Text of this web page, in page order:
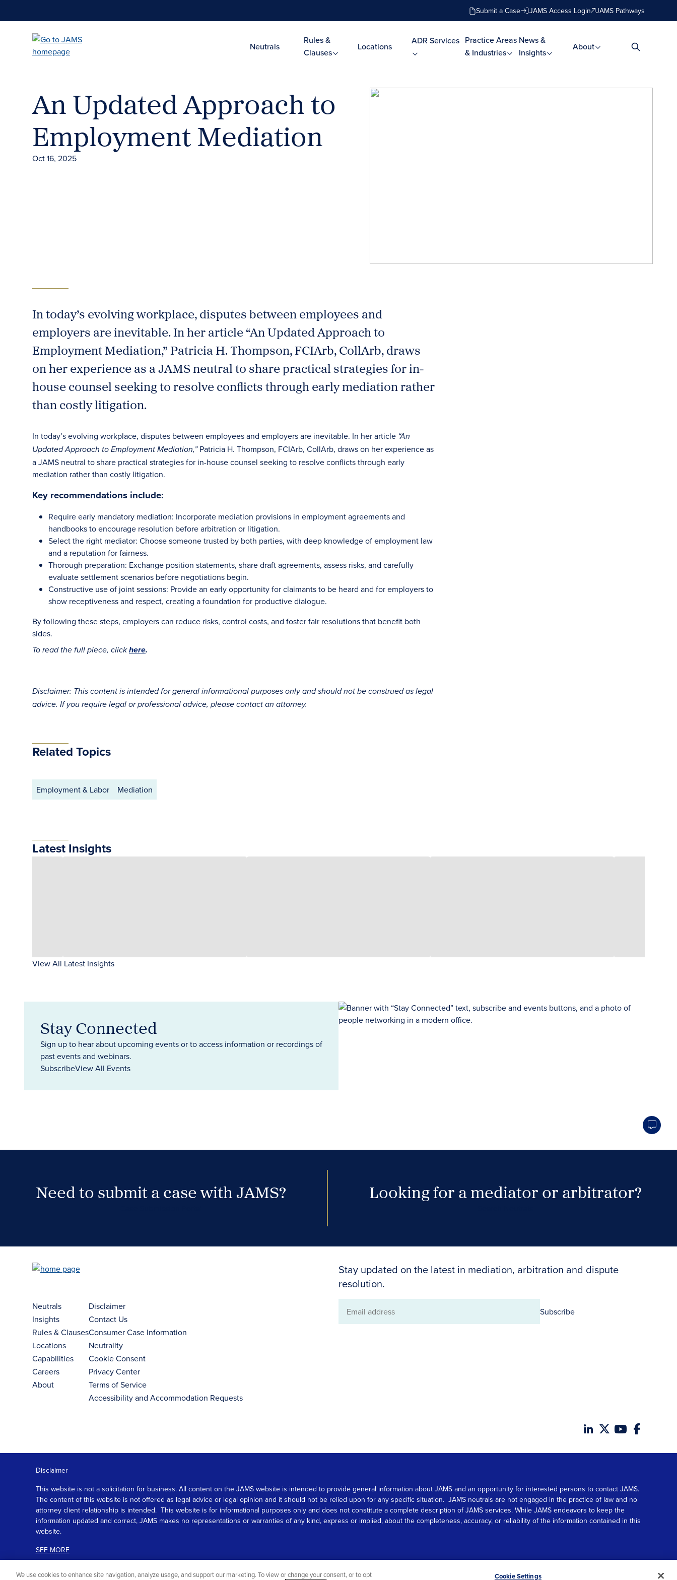
Submit a Case JAMS Access Login JAMS Pathways
Neutrals
Rules &
Clauses
Locations
ADR Services Practice Areas
& Industries
News &
Insights
About
An Updated Approach to
Employment Mediation
Oct 16, 2025
In today’s evolving workplace, disputes between employees and
employers are inevitable. In her article “An Updated Approach to
Employment Mediation,” Patricia H. Thompson, FCIArb, CollArb, draws
on her experience as a JAMS neutral to share practical strategies for in-
house counsel seeking to resolve conflicts through early mediation rather
than costly litigation.
In today’s evolving workplace, disputes between employees and employers are inevitable. In her article “An
Updated Approach to Employment Mediation,”Patricia H. Thompson, FCIArb, CollArb, draws on her experience as
a JAMS neutral to share practical strategies for in-house counsel seeking to resolve conflicts through early
mediation rather than costly litigation.
Key recommendations include:
Require early mandatory mediation: Incorporate mediation provisions in employment agreements and
handbooks to encourage resolution before arbitration or litigation.
Select the right mediator: Choose someone trusted by both parties, with deep knowledge of employment law
and a reputation for fairness.
Thorough preparation: Exchange position statements, share draft agreements, assess risks, and carefully
evaluate settlement scenarios before negotiations begin.
Constructive use of joint sessions: Provide an early opportunity for claimants to be heard and for employers to
show receptiveness and respect, creating a foundation for productive dialogue.
By following these steps, employers can reduce risks, control costs, and foster fair resolutions that benefit both
sides.
To read the full piece, clickhere.
Disclaimer: This content is intended for general informational purposes only and should not be construed as legal
advice. If you require legal or professional advice, please contact an attorney.
Related Topics
Employment & Labor Mediation
Latest Insights
View All Latest Insights
Stay Connected
Sign up to hear about upcoming events or to access information or recordings of
past events and webinars.
SubscribeView All Events
Need to submit a case with JAMS? Looking for a mediator or arbitrator?
Stay updated on the latest in mediation, arbitration and dispute
resolution.
Email
Subscribe
Neutrals
Insights
Rules & Clauses
Locations
Capabilities
Careers
About
Disclaimer
Contact Us
Consumer Case Information
Neutrality
Cookie Consent
Privacy Center
Terms of Service
Accessibility and Accommodation Requests
Disclaimer
This website is not a solicitation for business. All content on the JAMS website is intended to provide general information about JAMS and an opportunity for interested persons to contact JAMS.
The content of this website is not offered as legal advice or legal opinion and it should not be relied upon for any specific situation. JAMS neutrals are not engaged in the practice of law and no
attorney client relationship is intended. This website is for informational purposes only and does not constitute a complete description of JAMS services. While JAMS endeavors to keep the
information updated and correct, JAMS makes no representations or warranties of any kind, express or implied, about the completeness, accuracy, or reliability of the information contained in this
website.
SEE MORE
Scroll
We use cookies to enhance site navigation, analyze usage, and support our marketing. To view or change your consent, or to opt
Cookie Settings